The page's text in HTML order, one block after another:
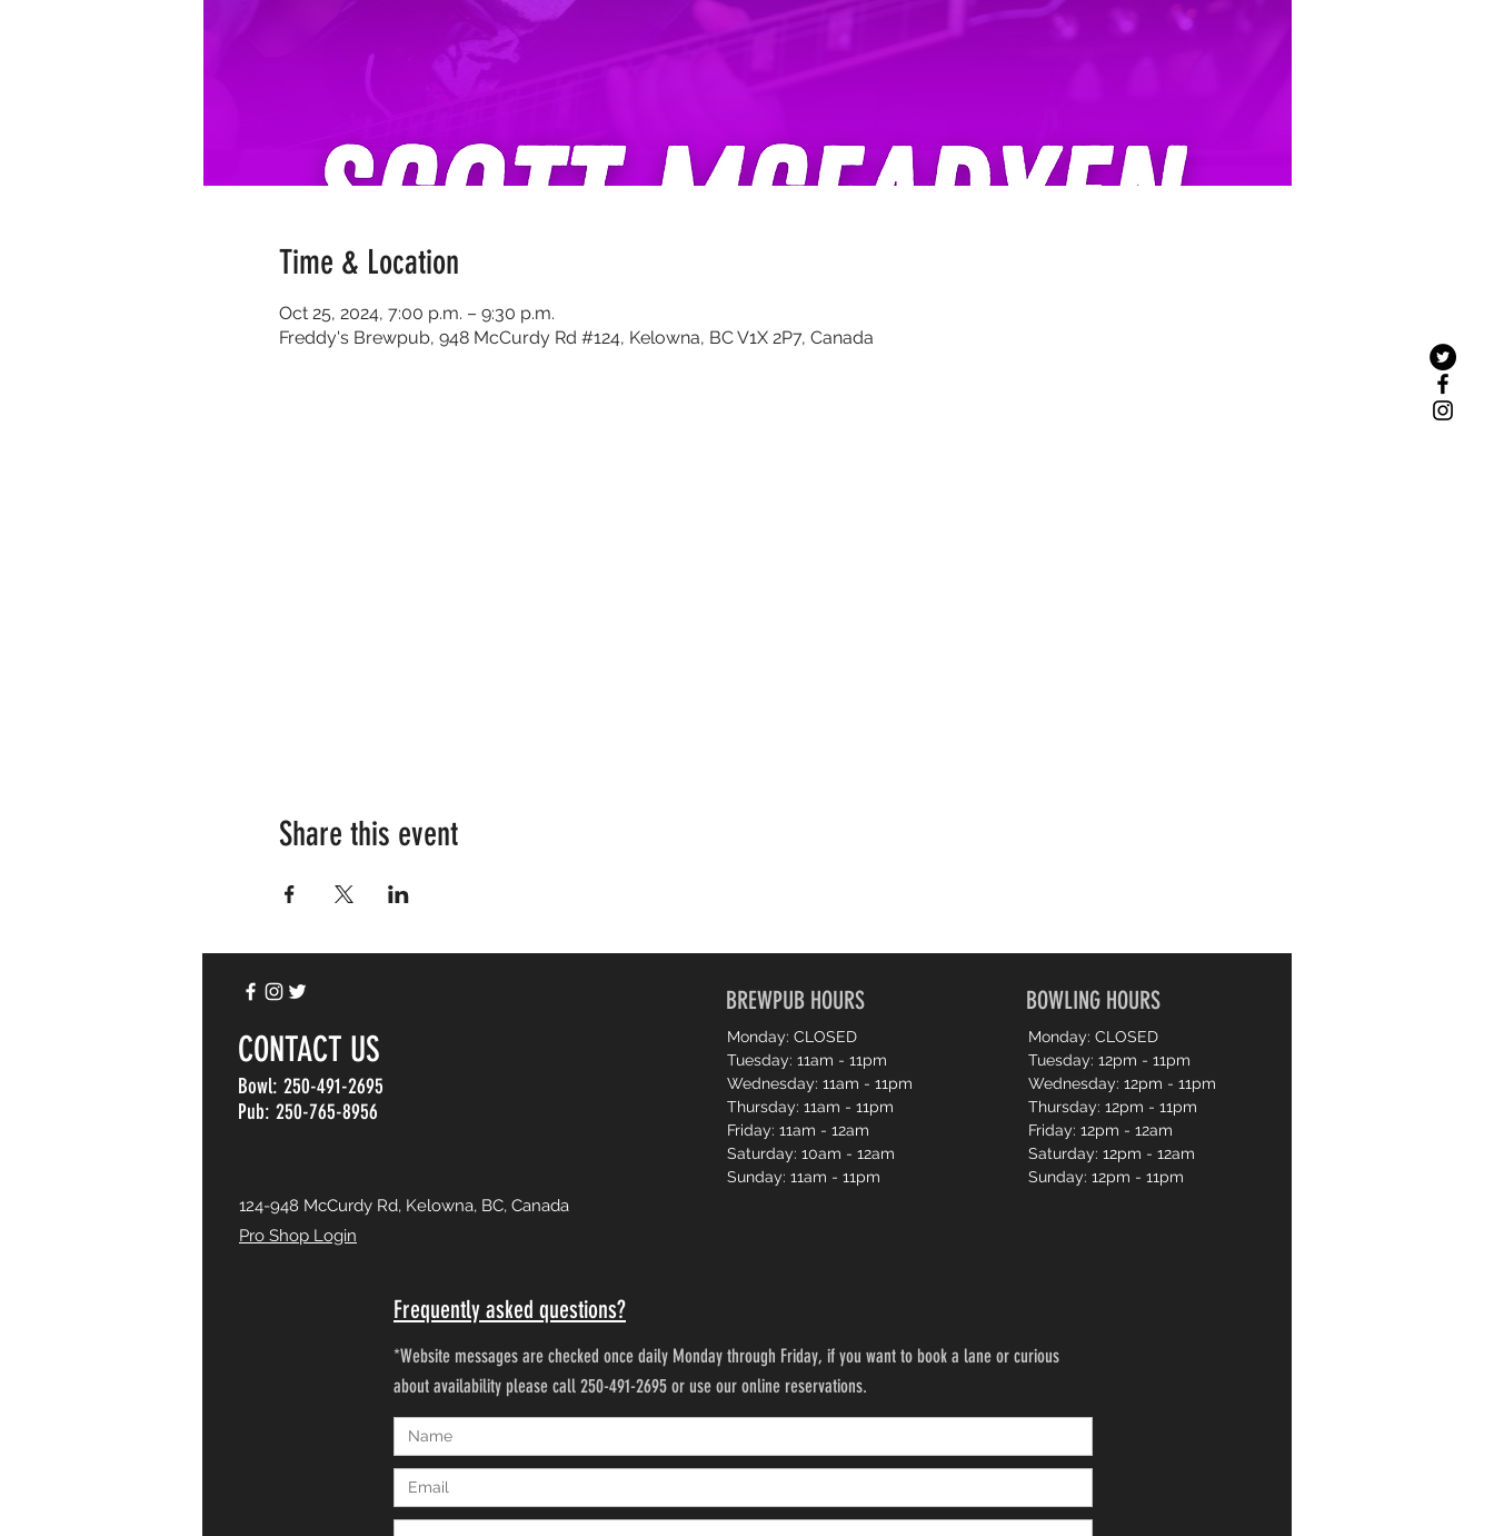
Time & Location
Oct 25, 2024, 7:00 p.m. – 9:30 p.m.
Freddy's Brewpub, 948 McCurdy Rd #124, Kelowna, BC V1X 2P7, Canada
Share this event
BREWPUB HOURS
CONTACT US
Bowl: 250-491-2695
Pub: 250-765-8956
Monday: CLOSED
Tuesday: 11am - 11pm
Wednesday: 11am - 11pm
Thursday: 11am - 11pm
Friday: 11am - 12am
Saturday: 10am - 12am
Sunday: 11am - 11pm
BOWLING HOURS
Monday: CLOSED
Tuesday: 12pm - 11pm
Wednesday: 12pm - 11pm
Thursday: 12pm - 11pm
Friday: 12pm - 12am
Saturday: 12pm - 12am
Sunday: 12pm - 11pm
124-948 McCurdy Rd, Kelowna, BC, Canada
Pro Shop Login
Frequently asked questions?
*Website messages are checked once daily Monday through Friday, if you want to book a lane or curious
about availability please call 250-491-2695 or use our online reservations.